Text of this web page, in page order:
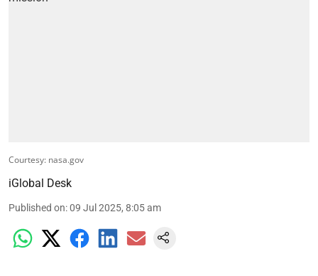
Courtesy: nasa.gov
iGlobal Desk
Published on:09 Jul 2025, 8:05 am